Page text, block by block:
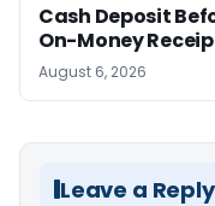
Cash Deposit
On-Money
August 6, 2026
Leave a Reply